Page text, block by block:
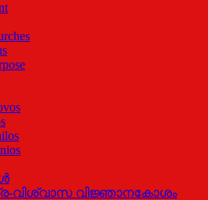
വിശ്വാസ വിജ്ഞാനകോശം